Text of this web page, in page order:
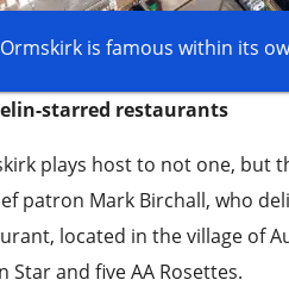
Ormskirk is famous within its
starred restaurants
plays host to not one, but
patron Mark Birchall, who
located in the village of
Star and five AA Rosettes.